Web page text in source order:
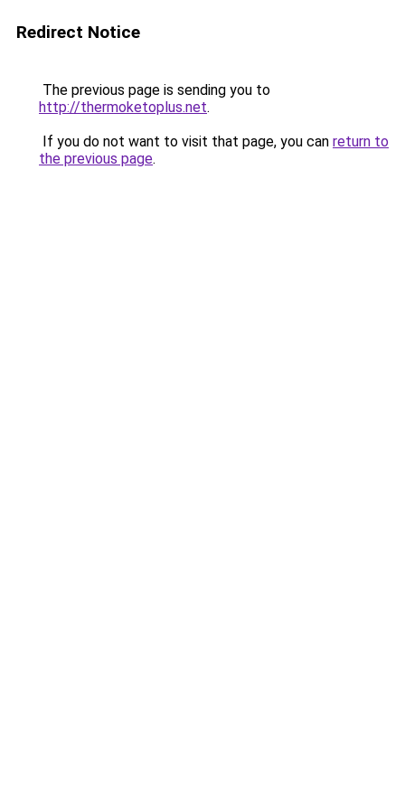
Redirect Notice
The previous page is sending you to
http://thermoketoplus.net.
If you do not want to visit that page, you can return to
the previous page.